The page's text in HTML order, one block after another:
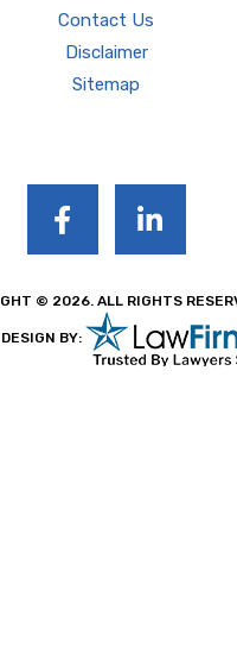
Contact Us
Disclaimer
Sitemap
© 2026. ALL RIGHTS
BY: